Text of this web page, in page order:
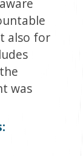
also for
was